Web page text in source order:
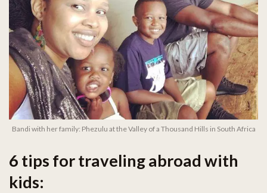
Bandi with her family: Phezulu at the Valley of a Thousand Hills in South Africa
6 tips for traveling abroad with
kids: